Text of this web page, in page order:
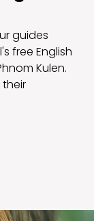
guides
free English
Kulen.